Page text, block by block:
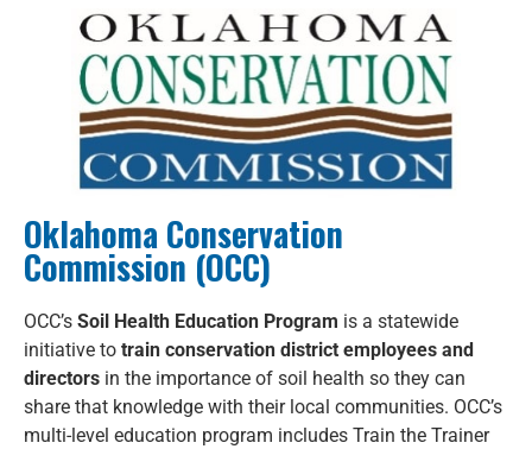
Oklahoma Conservation
Commission (OCC)
OCC’s Soil Health Education Program is a statewide
initiative to train conservation district employees and
directors in the importance of soil health so they can
share that knowledge with their local communities. OCC’s
multi-level education program includes Train the Trainer